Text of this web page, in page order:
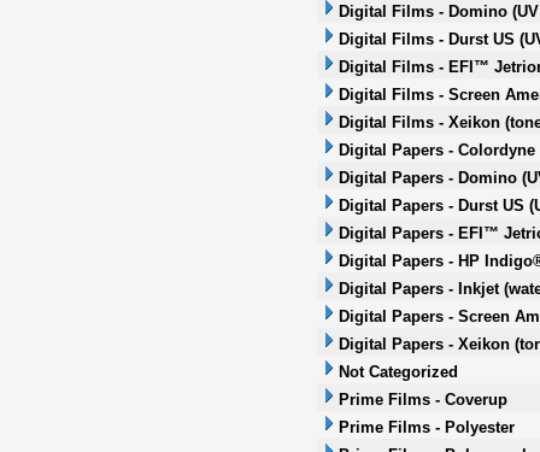
Digital Films - Domino
Digital Films - Durst US
Digital Films - EFI™
Digital Films - Screen
Digital Films - Xeikon
Digital Papers - Colordyne
Digital Papers - Domino
Digital Papers - Durst US
Digital Papers - EFI™
Digital Papers - HP
Digital Papers - Inkjet
Digital Papers - Screen
Digital Papers - Xeikon
Not Categorized
Prime Films - Coverup
Prime Films - Polyester